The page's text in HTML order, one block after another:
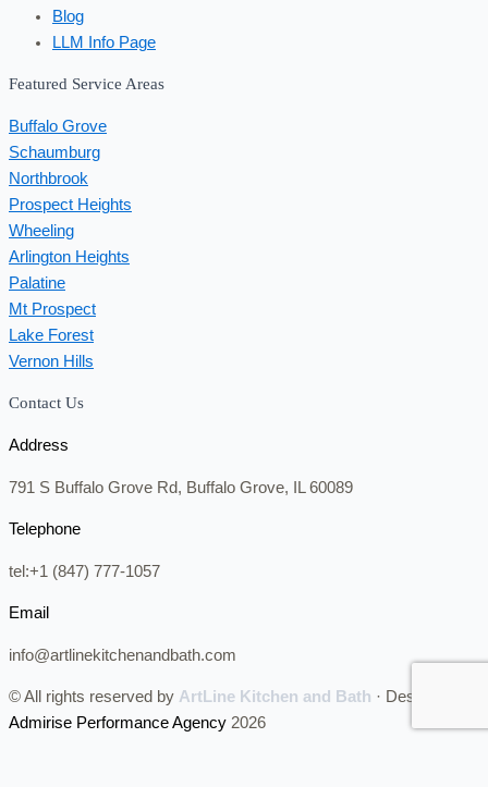
Blog
LLM Info Page
Featured Service Areas
Buffalo Grove
Schaumburg
Northbrook
Prospect Heights
Wheeling
Arlington Heights
Palatine
Mt Prospect
Lake Forest
Vernon Hills
Contact Us
Address
791 S Buffalo Grove Rd, Buffalo Grove, IL 60089
Telephone
tel:+1 (847) 777-1057
Email
info@artlinekitchenandbath.com
© All rights reserved by ArtLine Kitchen and Bath · Designed by
Admirise Performance Agency 2026